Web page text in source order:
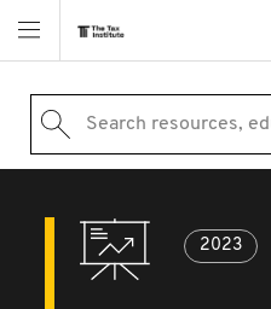
Search resources,
2023